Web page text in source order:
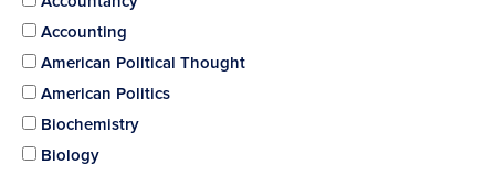
Accounting
American Political Thought
American Politics
Biochemistry
Biology